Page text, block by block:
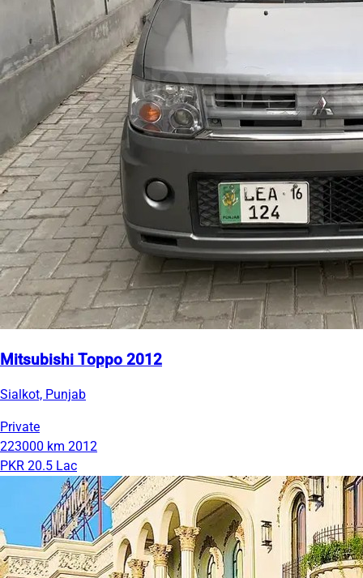
Mitsubishi Toppo 2012
Sialkot, Punjab
Private
223000 km 2012
PKR 20.5 Lac